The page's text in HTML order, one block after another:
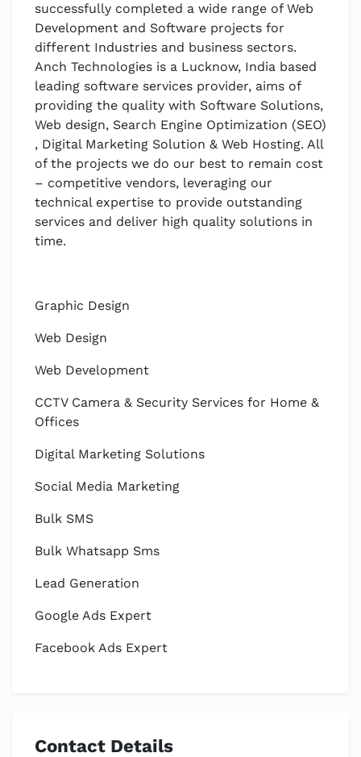
successfully completed a wide range of Web
Development and Software projects for
different Industries and business sectors.
Anch Technologies is a Lucknow, India based
leading software services provider, aims of
providing the quality with Software Solutions,
Web design, Search Engine Optimization (SEO)
, Digital Marketing Solution & Web Hosting. All
of the projects we do our best to remain cost
– competitive vendors, leveraging our
technical expertise to provide outstanding
services and deliver high quality solutions in
time.
Graphic Design
Web Design
Web Development
CCTV Camera & Security Services for Home &
Offices
Digital Marketing Solutions
Social Media Marketing
Bulk SMS
Bulk Whatsapp Sms
Lead Generation
Google Ads Expert
Facebook Ads Expert
Contact Details